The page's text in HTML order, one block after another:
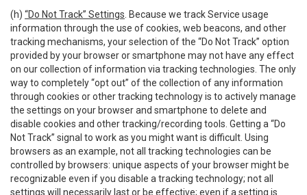
(h) “Do Not Track” Settings . Because we track Service usage
information through the use of cookies, web beacons, and other
tracking mechanisms, your selection of the “Do Not Track” option
provided by your browser or smartphone may not have any effect
on our collection of information via tracking technologies. The only
way to completely “opt out” of the collection of any information
through cookies or other tracking technology is to actively manage
the settings on your browser and smartphone to delete and
disable cookies and other tracking/recording tools. Getting a “Do
Not Track” signal to work as you might want is difficult. Using
browsers as an example, not all tracking technologies can be
controlled by browsers: unique aspects of your browser might be
recognizable even if you disable a tracking technology; not all
settings will necessarily last or be effective; even if a setting is